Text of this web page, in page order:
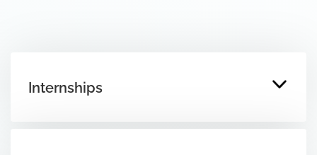
Internships